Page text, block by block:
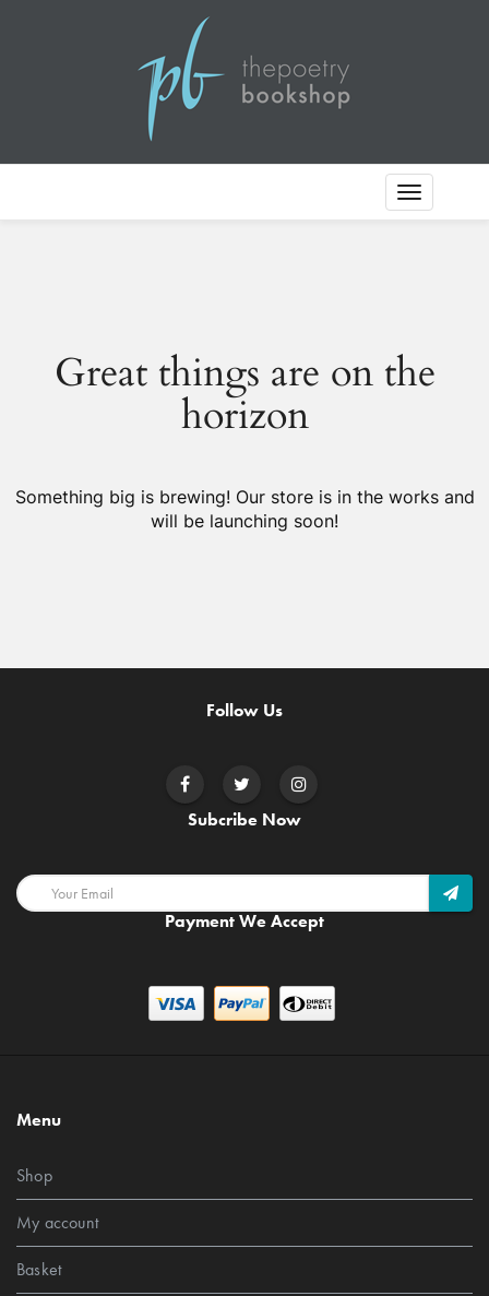
Toggle
Great things are on the
horizon
Something big is brewing! Our store is in the works and
will be launching soon!
Follow Us
Subcribe Now
Payment We Accept
Menu
Shop
My account
Basket